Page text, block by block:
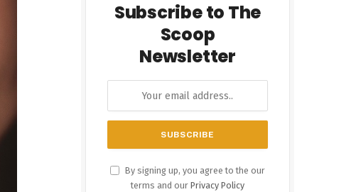
Subscribe to The
Scoop
Newsletter
By signing up, you agree to the our
terms and our Privacy Policy